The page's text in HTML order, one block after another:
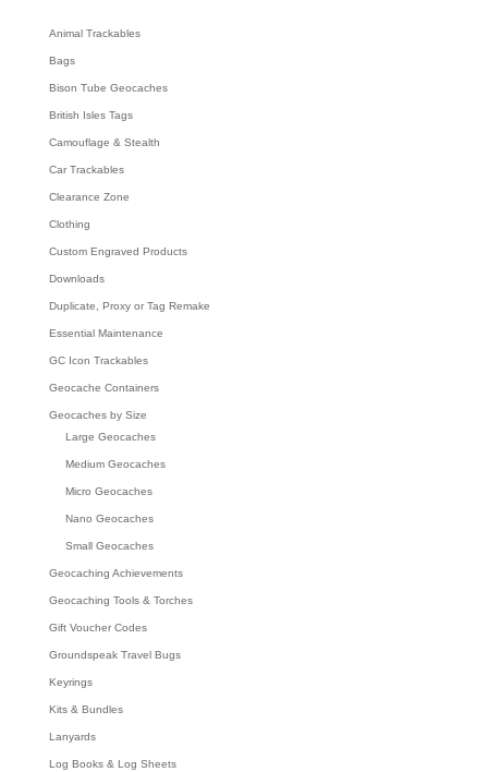
Animal Trackables
Bags
Bison Tube Geocaches
British Isles Tags
Camouflage & Stealth
Car Trackables
Clearance Zone
Clothing
Custom Engraved Products
Downloads
Duplicate, Proxy or Tag Remake
Essential Maintenance
GC Icon Trackables
Geocache Containers
Geocaches by Size
Large Geocaches
Medium Geocaches
Micro Geocaches
Nano Geocaches
Small Geocaches
Geocaching Achievements
Geocaching Tools & Torches
Gift Voucher Codes
Groundspeak Travel Bugs
Keyrings
Kits & Bundles
Lanyards
Log Books & Log Sheets